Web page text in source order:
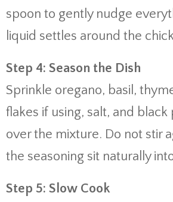
spoon to gently nudge
liquid settles around the
Step 4: Season the Dish
Sprinkle oregano, basil,
flakes if using, salt, and
over the mixture. Do not stir
the seasoning sit naturally
Step 5: Slow Cook